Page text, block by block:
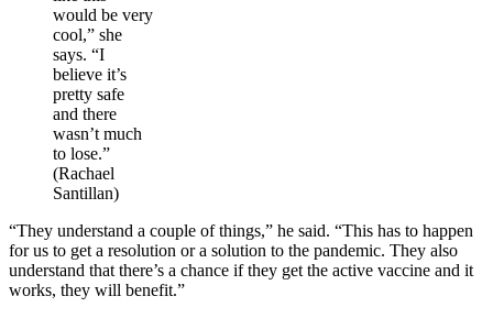
would be very
cool,” she
says. “I
believe it’s
pretty safe
and there
wasn’t much
to lose.”
(Rachael
Santillan)
“They understand a couple of things,” he said. “This has to happen
for us to get a resolution or a solution to the pandemic. They also
understand that there’s a chance if they get the active vaccine and it
works, they will benefit.”